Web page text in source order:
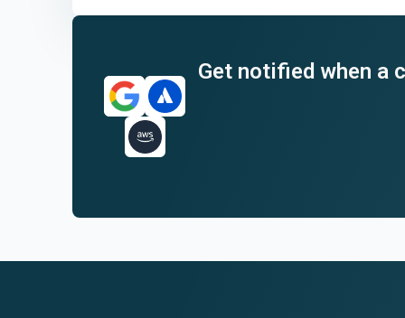
End of interactive chart.
Get notified when a